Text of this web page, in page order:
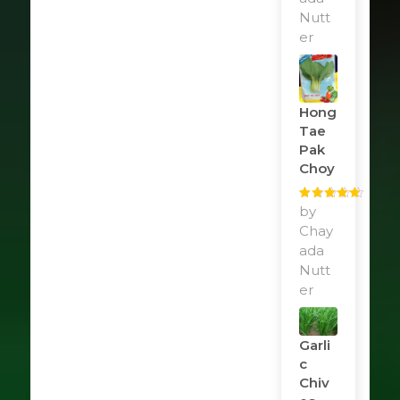
Nutt
er
Hong
Tae
Pak
Choy
Rated
of 5
by
Chay
ada
Nutt
er
Garli
C
Chiv